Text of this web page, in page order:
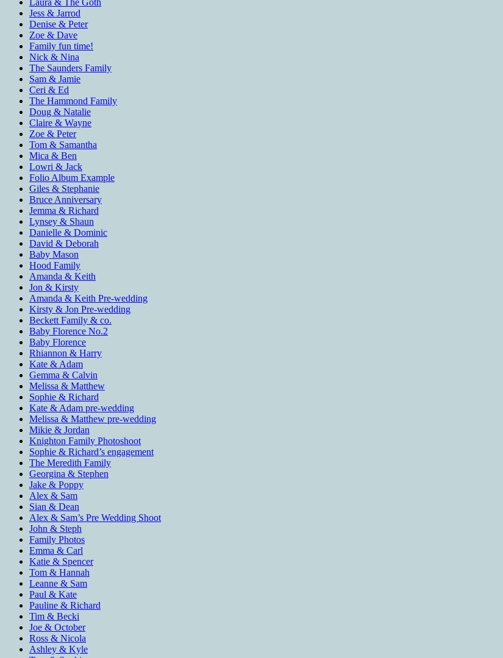
Jess & Jarrod
Denise & Peter
Zoe & Dave
Family fun time!
Nick & Nina
The Saunders Family
Sam & Jamie
Ceri & Ed
The Hammond Family
Doug & Natalie
Claire & Wayne
Zoe & Peter
Tom & Samantha
Mica & Ben
Lowri & Jack
Folio Album Example
Giles & Stephanie
Bruce Anniversary
Jemma & Richard
Lynsey & Shaun
Danielle & Dominic
David & Deborah
Baby Mason
Hood Family
Amanda & Keith
Jon & Kirsty
Amanda & Keith Pre-wedding
Kirsty & Jon Pre-wedding
Beckett Family & co.
Baby Florence No.2
Baby Florence
Rhiannon & Harry
Kate & Adam
Gemma & Calvin
Melissa & Matthew
Sophie & Richard
Kate & Adam pre-wedding
Melissa & Matthew pre-wedding
Mikie & Jordan
Knighton Family Photoshoot
Sophie & Richard’s engagement
The Meredith Family
Georgina & Stephen
Jake & Poppy
Alex & Sam
Sian & Dean
Alex & Sam’s Pre Wedding Shoot
John & Steph
Family Photos
Emma & Carl
Katie & Spencer
Tom & Hannah
Leanne & Sam
Paul & Kate
Pauline & Richard
Tim & Becki
Joe & October
Ross & Nicola
Ashley & Kyle